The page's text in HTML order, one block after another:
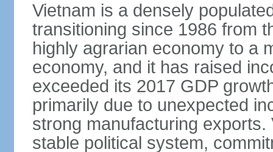
Vietnam is a densely
transitioning since 1986 from
highly agrarian economy to a
economy, and it has raised
exceeded its 2017 GDP
primarily due to unexpected
strong manufacturing
stable political system,